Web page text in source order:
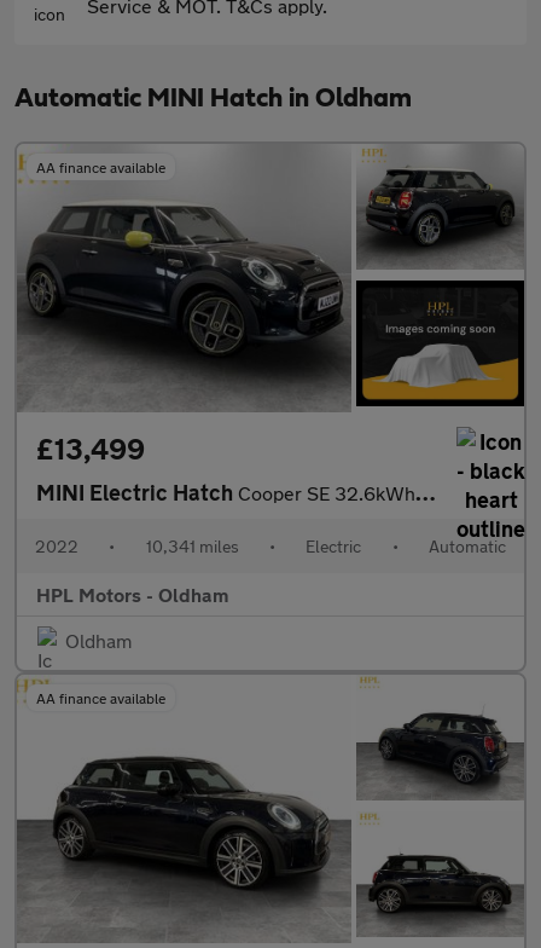
Service & MOT. T&Cs apply.
Automatic MINI Hatch in Oldham
AA finance available
£13,499
MINI Electric Hatch Cooper SE 32.6kWh Level 2 Hatchback 3dr Electric Auto (184 ps)
2022 • 10,341 miles • Electric • Automatic
HPL Motors - Oldham
Oldham
AA finance available